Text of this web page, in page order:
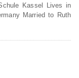
Kassel Lives in
Married to Ruth